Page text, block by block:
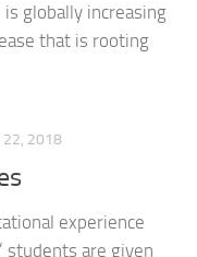
globally increasing
that is rooting
22, 2018
experience
students are given